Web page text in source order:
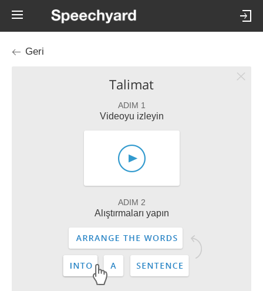
Geri
Talimat
ADIM 1
Videoyu izleyin
ADIM 2
Alıştırmaları yapın